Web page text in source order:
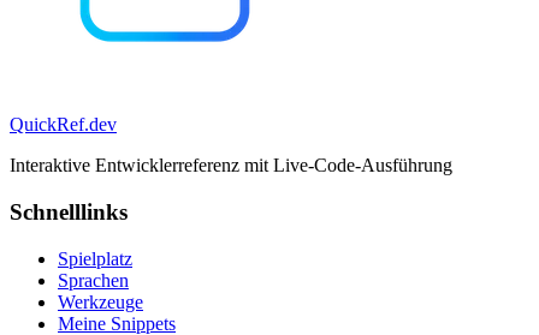
QuickRef.dev
Interaktive Entwicklerreferenz mit Live-Code-Ausführung
Schnelllinks
Spielplatz
Sprachen
Werkzeuge
Meine Snippets